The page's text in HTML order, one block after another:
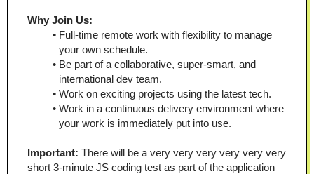
Why Join Us:
Full-time remote work with flexibility to manage
your own schedule.
Be part of a collaborative, super-smart, and
international dev team.
Work on exciting projects using the latest tech.
Work in a continuous delivery environment where
your work is immediately put into use.
Important: There will be a very very very very very very
short 3-minute JS coding test as part of the application